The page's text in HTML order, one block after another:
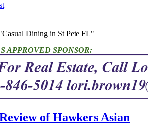
Dining in St Pete FL"
APPROVED SPONSOR:
of Hawkers Asian